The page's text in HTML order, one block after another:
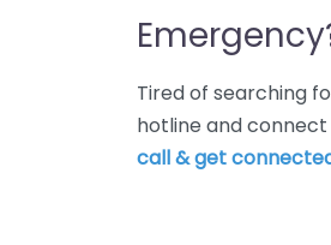
Tired of searching
hotline and
call & get